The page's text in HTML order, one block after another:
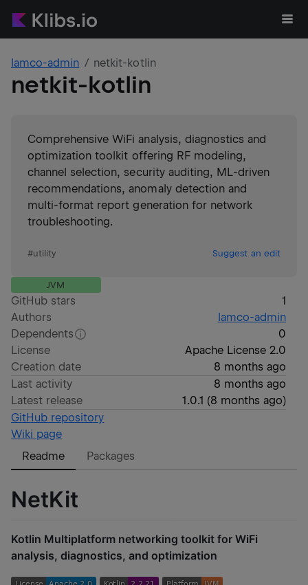
lamco-admin netkit-kotlin
netkit-kotlin
Comprehensive WiFi analysis, diagnostics and
optimization toolkit offering RF modeling,
channel selection, security auditing, ML-driven
recommendations, anomaly detection and
multi-format report generation for network
troubleshooting.
#utility Suggest an edit
JVM
GitHub stars
1
Authors
lamco-admin
Dependents
0
License
Apache License 2.0
Creation date
8 months ago
Last activity
8 months ago
Latest release
1.0.1 (8 months ago)
GitHub repository
Wiki page
Readme
Packages
NetKit
Kotlin Multiplatform networking toolkit for WiFi
analysis, diagnostics, and optimization